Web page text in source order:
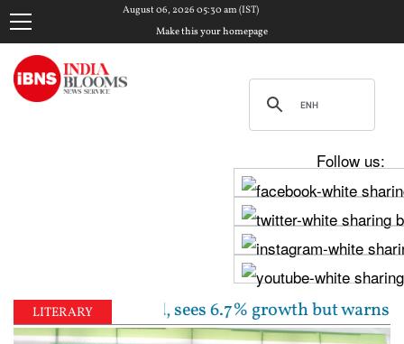
August 06, 2026 05:30 am (IST)
Make this your homepage
Follow us:
LITERARY
unchanged, sees 6.7% growth but warns